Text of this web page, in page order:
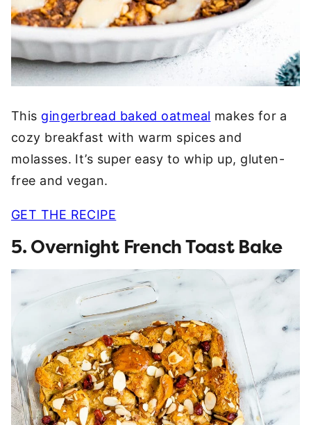
This gingerbread baked oatmeal makes for a
cozy breakfast with warm spices and
molasses. It’s super easy to whip up, gluten-
free and vegan.
GET THE RECIPE
5. Overnight French Toast Bake